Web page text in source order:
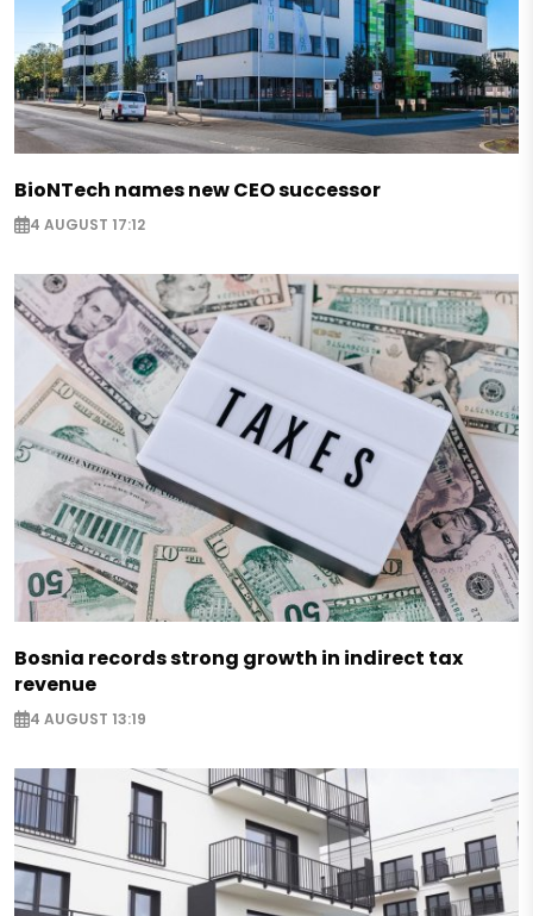
BioNTech names new CEO successor
4 AUGUST 17:12
Bosnia records strong growth in indirect tax
revenue
4 AUGUST 13:19